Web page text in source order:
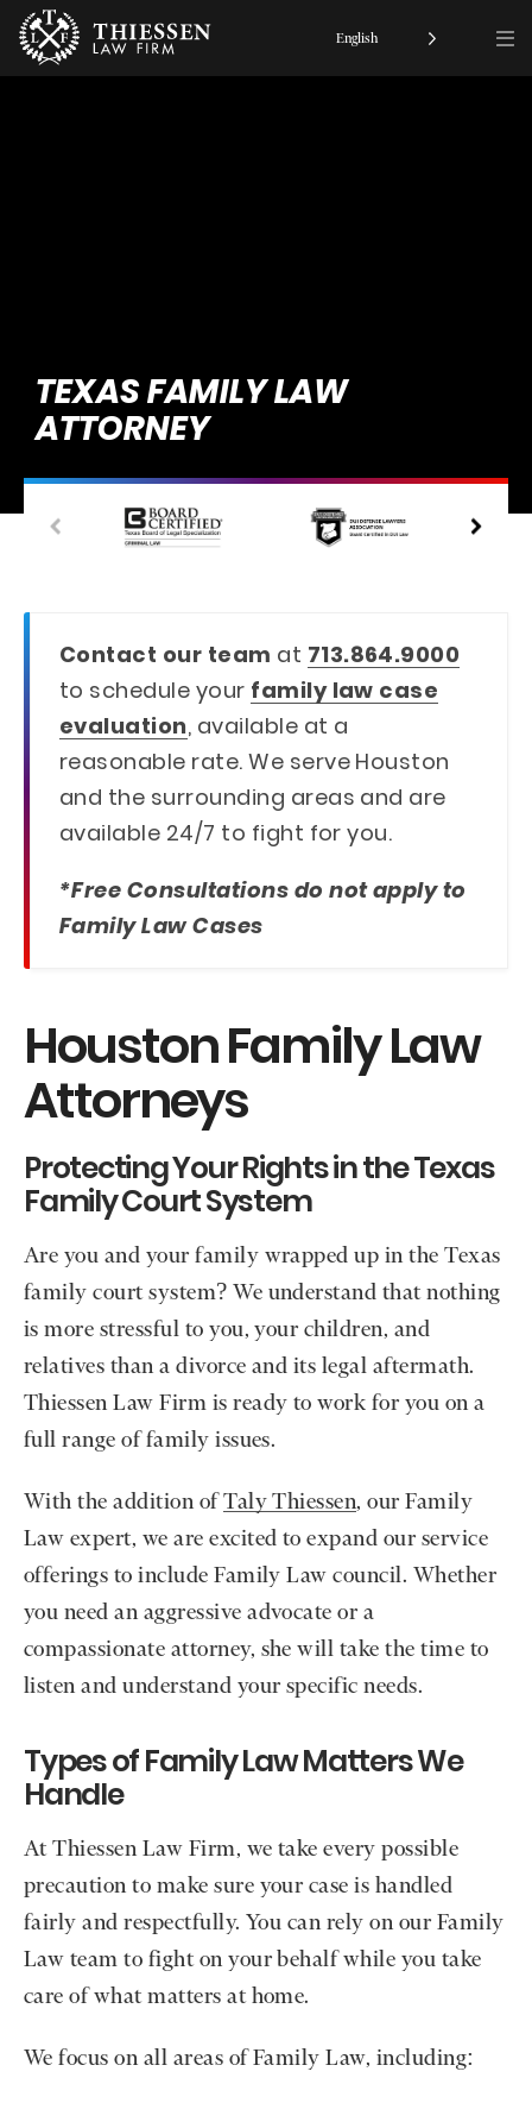
TEXAS FAMILY LAW
ATTORNEY
Contact our team at 713.864.9000
to schedule your family law case
evaluation, available at a
reasonable rate. We serve Houston
and the surrounding areas and are
available 24/7 to fight for you.
*Free Consultations do not apply to
Family Law Cases
Houston Family Law
Attorneys
Protecting Your Rights in the Texas
Family Court System
Are you and your family wrapped up in the Texas
family court system? We understand that nothing
is more stressful to you, your children, and
relatives than a divorce and its legal aftermath.
Thiessen Law Firm is ready to work for you on a
full range of family issues.
With the addition ofTaly Thiessen, our Family
Law expert, we are excited to expand our service
offerings to include Family Law council. Whether
you need an aggressive advocate or a
compassionate attorney, she will take the time to
listen and understand your specific needs.
Types of Family Law Matters We
Handle
At Thiessen Law Firm, we take every possible
precaution to make sure your case is handled
fairly and respectfully. You can rely on our Family
Law team to fight on your behalf while you take
care of what matters at home.
We focus on all areas of Family Law, including:
English